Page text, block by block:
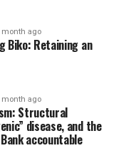
month ago
Retaining an
month ago
Structural
disease, and the
accountable